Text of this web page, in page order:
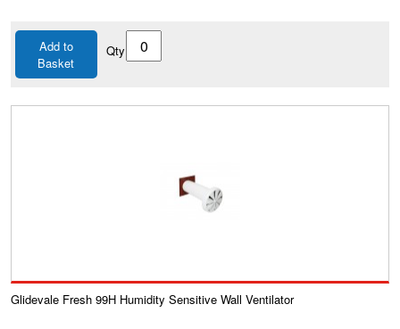
Add to
Basket
Qty
Glidevale Fresh 99H Humidity Sensitive Wall Ventilator